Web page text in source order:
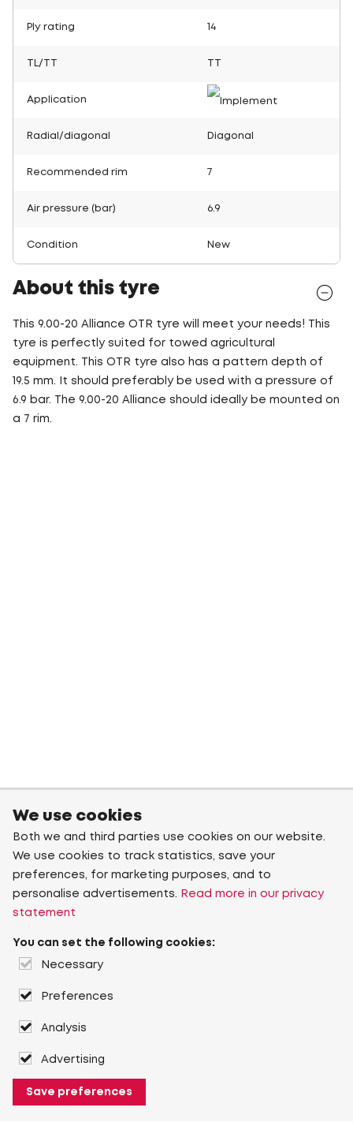
Ply rating 14
TL/TT
Application
Radial/diagonal Diagonal
Recommended rim 7
Air pressure (bar) 6.9
Condition New
About this tyre
This 9.00-20 Alliance OTR tyre will meet your needs! This
tyre is perfectly suited for towed agricultural
equipment. This OTR tyre also has a pattern depth of
19.5 mm. It should preferably be used with a pressure of
6.9 bar. The 9.00-20 Alliance should ideally be mounted on
a 7 rim.
We use cookies
Both we and third parties use cookies on our website.
We use cookies to track statistics, save your
preferences, for marketing purposes, and to
personalise advertisements.
Read more in our privacy
statement
You can set the following cookies:
Necessary
Preferences
Analysis
Advertising
Save preferences